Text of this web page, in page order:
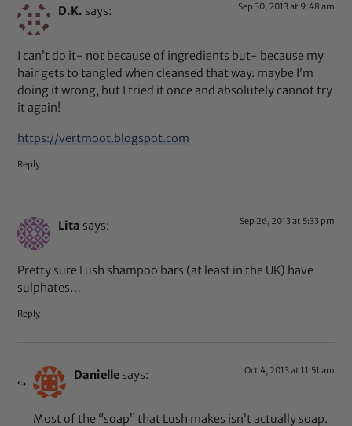
D.K. says: Sep 30, 2013 at 9:48 am
I can’t do it- not because of ingredients but- because my
hair gets to tangled when cleansed that way. maybe I’m
doing it wrong, but I tried it once and absolutely cannot try
it again!
https://vertmoot.blogspot.com
Reply
Lita says: Sep 26, 2013 at 5:33 pm
Pretty sure Lush shampoo bars (at least in the UK) have
sulphates…
Reply
Danielle says: Oct 4, 2013 at 11:51 am
Most of the “soap” that Lush makes isn’t actually soap.